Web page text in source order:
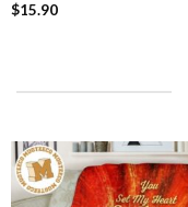
$15.90